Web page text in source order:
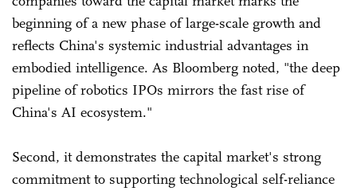
beginning of a new phase of large-scale growth and
reflects China's systemic industrial advantages in
embodied intelligence. As Bloomberg noted, "the deep
pipeline of robotics IPOs mirrors the fast rise of
China's AI ecosystem."
Second, it demonstrates the capital market's strong
commitment to supporting technological self-reliance